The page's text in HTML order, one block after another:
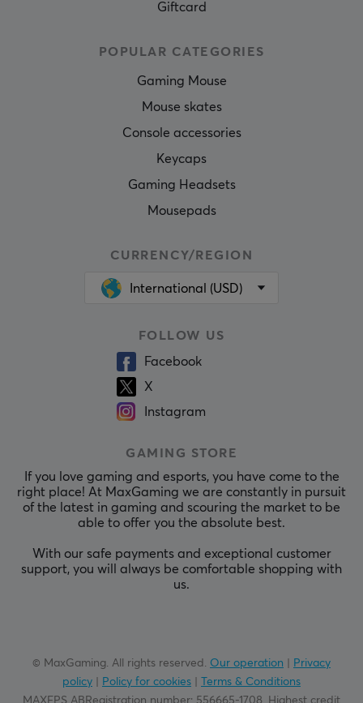
Giftcard
POPULAR CATEGORIES
Gaming Mouse
Mouse skates
Console accessories
Keycaps
Gaming Headsets
Mousepads
CURRENCY/REGION
International (USD)
FOLLOW US
Facebook
X
Instagram
GAMING STORE
If you love gaming and esports, you have come to the
right place! At MaxGaming we are constantly in pursuit
of the latest in gaming and scouring the market to be
able to offer you the absolute best.
With our safe payments and exceptional customer
support, you will always be comfortable shopping with
us.
© MaxGaming. All rights reserved. Our operation
Privacy
policy
Policy for cookies
Terms & Conditions
MAXFPS ABRegistration number: 556665-1708 Highest credit